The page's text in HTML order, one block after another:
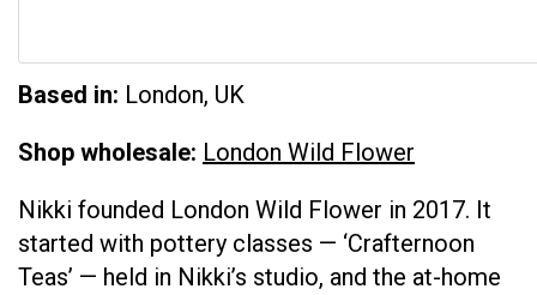
Based in: London, UK
Shop wholesale: London Wild Flower
Nikki founded London Wild Flower in 2017. It
started with pottery classes — ‘Crafternoon
Teas’ — held in Nikki’s studio, and the at-home